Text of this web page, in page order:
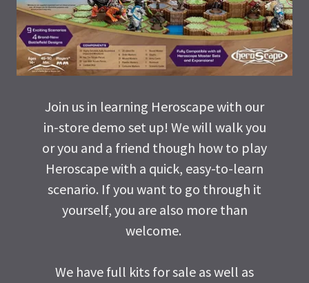
Join us in learning Heroscape with our
in-store demo set up! We will walk you
or you and a friend though how to play
Heroscape with a quick, easy-to-learn
scenario. If you want to go through it
yourself, you are also more than
welcome.
We have full kits for sale as well as